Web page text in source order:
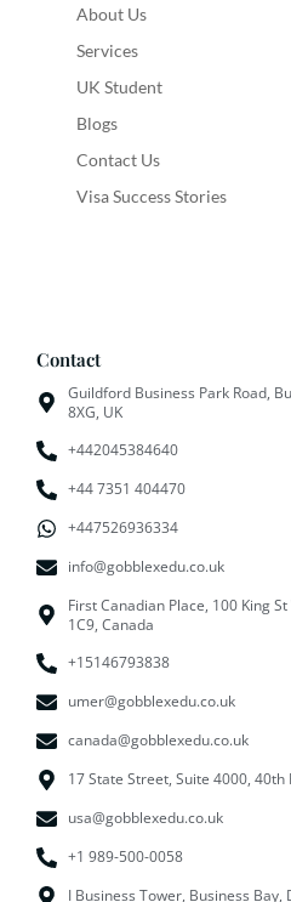
About Us
Services
UK Student
Blogs
Contact Us
Visa Success Stories
Contact
Guildford Business Park Road,
8XG, UK
+442045384640
+44 7351 404470
+447526936334
info@gobblexedu.co.uk
First Canadian Place, 100 King
1C9, Canada
+15146793838
umer@gobblexedu.co.uk
canada@gobblexedu.co.uk
17 State Street, Suite 4000, 40th
usa@gobblexedu.co.uk
+1 989-500-0058
I Business Tower, Business Bay,